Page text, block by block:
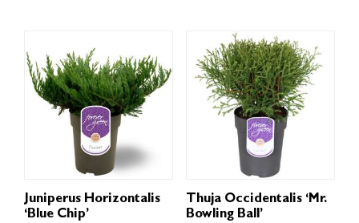
Juniperus Horizontalis
‘Blue Chip’
Thuja Occidentalis ‘Mr.
Bowling Ball’